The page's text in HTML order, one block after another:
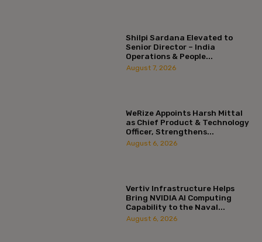
Shilpi Sardana Elevated to
Senior Director – India
Operations & People...
August 7, 2026
WeRize Appoints Harsh Mittal
as Chief Product & Technology
Officer, Strengthens...
August 6, 2026
Vertiv Infrastructure Helps
Bring NVIDIA AI Computing
Capability to the Naval...
August 6, 2026